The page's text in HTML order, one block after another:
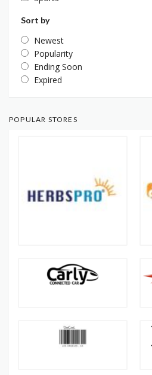
Sort by
Newest
Popularity
Ending Soon
Expired
POPULAR STORES